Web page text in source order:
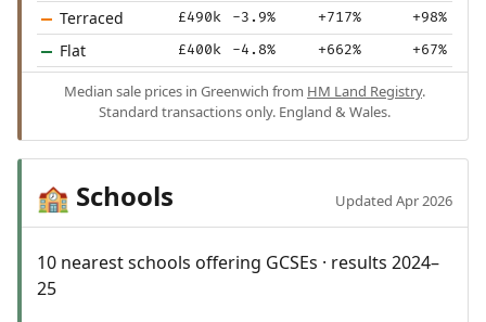
Terraced £490k -3.9% +717% +98%
Flat £400k -4.8% +662% +67%
Median sale prices in Greenwich from HM Land Registry.
Standard transactions only. England & Wales.
🏫 Schools Updated Apr 2026
10 nearest schools offering GCSEs · results 2024–
25